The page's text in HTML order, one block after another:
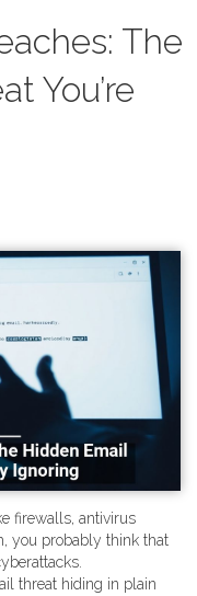
The
You’re
firewalls, antivirus
you probably think that
threat hiding in plain